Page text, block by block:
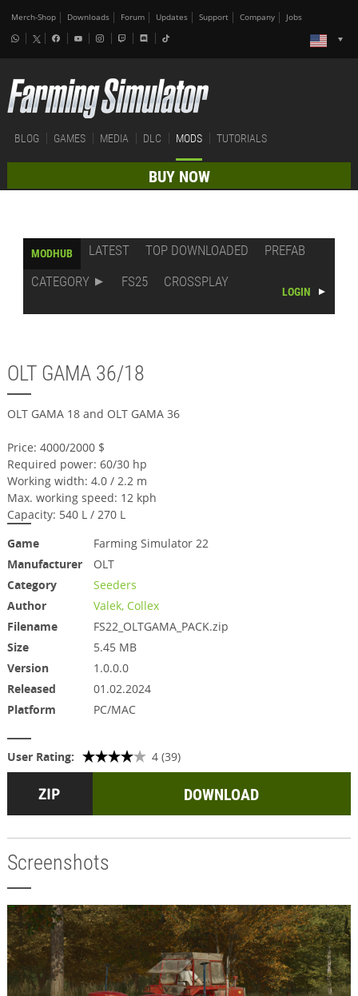
Merch-Shop Downloads Forum Updates Support Company Jobs
BLOG GAMES MEDIA DLC MODS TUTORIALS
BUY NOW
MODHUB LATEST TOP DOWNLOADED
PREFAB
CATEGORY
FS25 CROSSPLAY
LOGIN
OLT GAMA 36/18
OLT GAMA 18 and OLT GAMA 36
Price: 4000/2000 $
Required power: 60/30 hp
Working width: 4.0 / 2.2 m
Max. working speed: 12 kph
Capacity: 540 L / 270 L
Game
Farming Simulator 22
Manufacturer
OLT
Category
Seeders
Author
Valek, Collex
Filename
FS22_OLTGAMA_PACK.zip
Size
5.45 MB
Version
1.0.0.0
Released
01.02.2024
Platform
PC/MAC
User Rating: 4 (39)
DOWNLOAD
Screenshots